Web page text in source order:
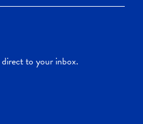
direct to your inbox.